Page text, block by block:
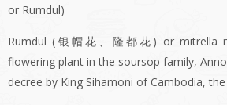
or Rumdul)
Rumdul (银帽花、隆都花) or mitrella
flowering plant in the soursop family,
decree by King Sihamoni of Cambodia,